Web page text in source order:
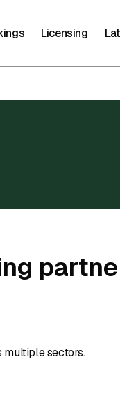
Licensing
multiple sectors.